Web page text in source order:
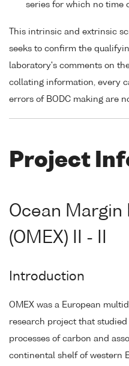
series for which no time
This intrinsic and extrinsic
seeks to confirm the
laboratory's comments on
collating information, every
errors of BODC making are
Project
Ocean Margin
(OMEX) II - II
Introduction
OMEX was a European
research project that
processes of carbon and
continental shelf of western